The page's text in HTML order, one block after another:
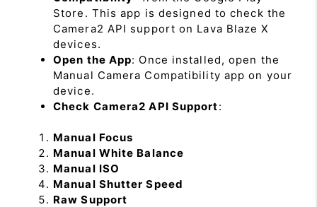
Store. This app is designed to check the
Camera2 API support on Lava Blaze X
devices.
Open the App: Once installed, open the
Manual Camera Compatibility app on your
device.
Check Camera2 API Support:
Manual Focus
Manual White Balance
Manual ISO
Manual Shutter Speed
Raw Support